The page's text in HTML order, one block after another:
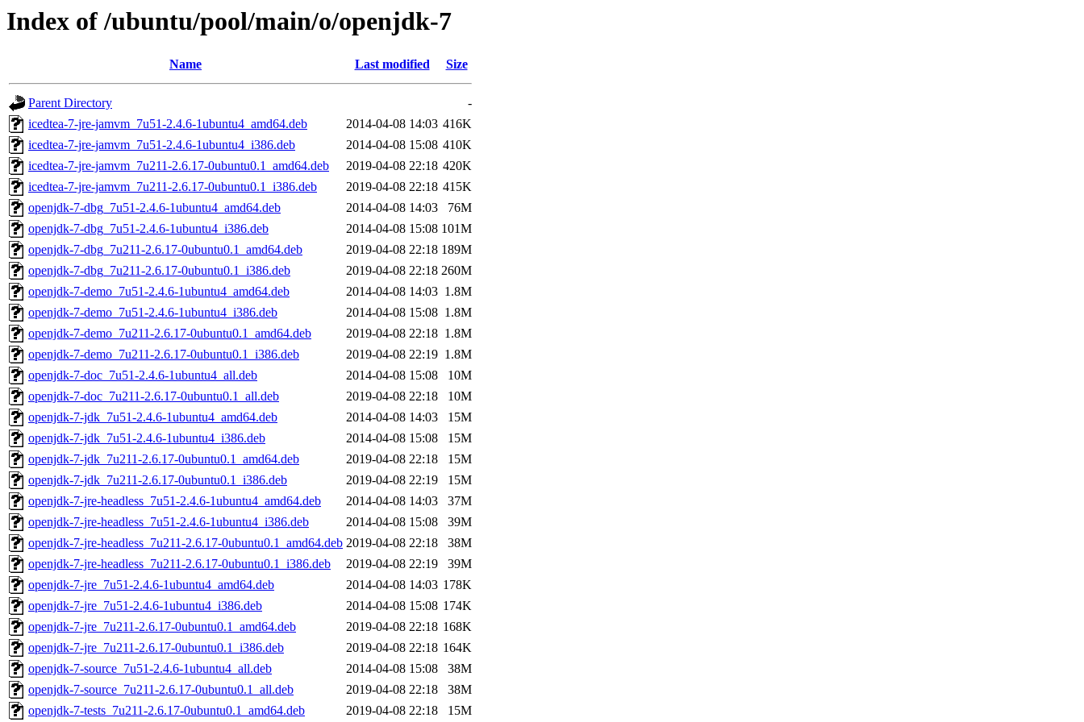
Index of /ubuntu/pool/main/o/openjdk-7
Name Last modified Size
Parent Directory
-
icedtea-7-jre-jamvm_7u51-2.4.6-1ubuntu4_amd64.deb
2014-04-08 14:03 416K
icedtea-7-jre-jamvm_7u51-2.4.6-1ubuntu4_i386.deb
2014-04-08 15:08 410K
icedtea-7-jre-jamvm_7u211-2.6.17-0ubuntu0.1_amd64.deb
2019-04-08 22:18 420K
icedtea-7-jre-jamvm_7u211-2.6.17-0ubuntu0.1_i386.deb
2019-04-08 22:18 415K
openjdk-7-dbg_7u51-2.4.6-1ubuntu4_amd64.deb
2014-04-08 14:03
76M
openjdk-7-dbg_7u51-2.4.6-1ubuntu4_i386.deb
2014-04-08 15:08 101M
openjdk-7-dbg_7u211-2.6.17-0ubuntu0.1_amd64.deb
2019-04-08 22:18 189M
openjdk-7-dbg_7u211-2.6.17-0ubuntu0.1_i386.deb
2019-04-08 22:18 260M
openjdk-7-demo_7u51-2.4.6-1ubuntu4_amd64.deb
2014-04-08 14:03 1.8M
openjdk-7-demo_7u51-2.4.6-1ubuntu4_i386.deb
2014-04-08 15:08 1.8M
openjdk-7-demo_7u211-2.6.17-0ubuntu0.1_amd64.deb
2019-04-08 22:18 1.8M
openjdk-7-demo_7u211-2.6.17-0ubuntu0.1_i386.deb
2019-04-08 22:19 1.8M
openjdk-7-doc_7u51-2.4.6-1ubuntu4_all.deb
2014-04-08 15:08
10M
openjdk-7-doc_7u211-2.6.17-0ubuntu0.1_all.deb
2019-04-08 22:18
10M
openjdk-7-jdk_7u51-2.4.6-1ubuntu4_amd64.deb
2014-04-08 14:03
15M
openjdk-7-jdk_7u51-2.4.6-1ubuntu4_i386.deb
2014-04-08 15:08
15M
openjdk-7-jdk_7u211-2.6.17-0ubuntu0.1_amd64.deb
2019-04-08 22:18
15M
openjdk-7-jdk_7u211-2.6.17-0ubuntu0.1_i386.deb
2019-04-08 22:19
15M
openjdk-7-jre-headless_7u51-2.4.6-1ubuntu4_amd64.deb
2014-04-08 14:03
37M
openjdk-7-jre-headless_7u51-2.4.6-1ubuntu4_i386.deb
2014-04-08 15:08
39M
openjdk-7-jre-headless_7u211-2.6.17-0ubuntu0.1_amd64.deb 2019-04-08 22:18
38M
openjdk-7-jre-headless_7u211-2.6.17-0ubuntu0.1_i386.deb
2019-04-08 22:19
39M
openjdk-7-jre_7u51-2.4.6-1ubuntu4_amd64.deb
2014-04-08 14:03 178K
openjdk-7-jre_7u51-2.4.6-1ubuntu4_i386.deb
2014-04-08 15:08 174K
openjdk-7-jre_7u211-2.6.17-0ubuntu0.1_amd64.deb
2019-04-08 22:18 168K
openjdk-7-jre_7u211-2.6.17-0ubuntu0.1_i386.deb
2019-04-08 22:18 164K
openjdk-7-source_7u51-2.4.6-1ubuntu4_all.deb
2014-04-08 15:08
38M
openjdk-7-source_7u211-2.6.17-0ubuntu0.1_all.deb
2019-04-08 22:18
38M
openjdk-7-tests_7u211-2.6.17-0ubuntu0.1_amd64.deb
2019-04-08 22:18 15M